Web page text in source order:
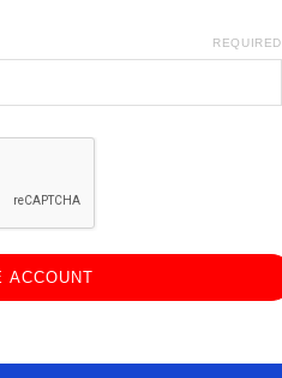
REQUIRED